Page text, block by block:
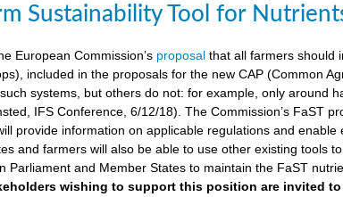
Sustainability Tool for
European Commission’s proposal that all farmers should
included in the proposals for the new CAP (Common
systems, but others do not: for example, only around
IFS Conference, 6/12/18). The Commission’s FaST
provide information on applicable regulations and
and farmers will also be able to use other existing tools
Parliament and Member States to maintain the FaST
wishing to support this position are invited to